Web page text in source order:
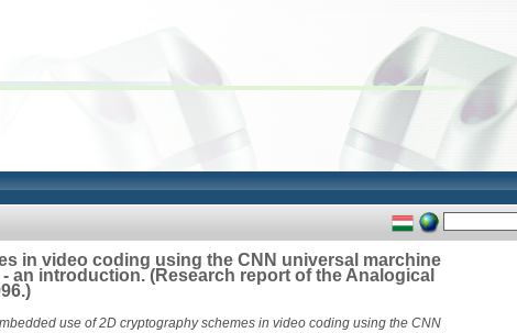
in video coding using the CNN universal marchine
an introduction. (Research report of the Analogical
use of 2D cryptography schemes in video coding using the CNN